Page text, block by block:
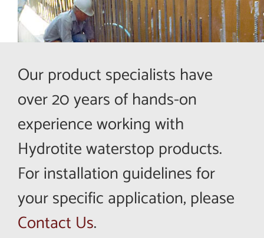
SHOP
for:
Our product specialists have
over 20 years of hands-on
experience working with
Hydrotite waterstop products.
For installation guidelines for
your specific application, please
Contact Us.